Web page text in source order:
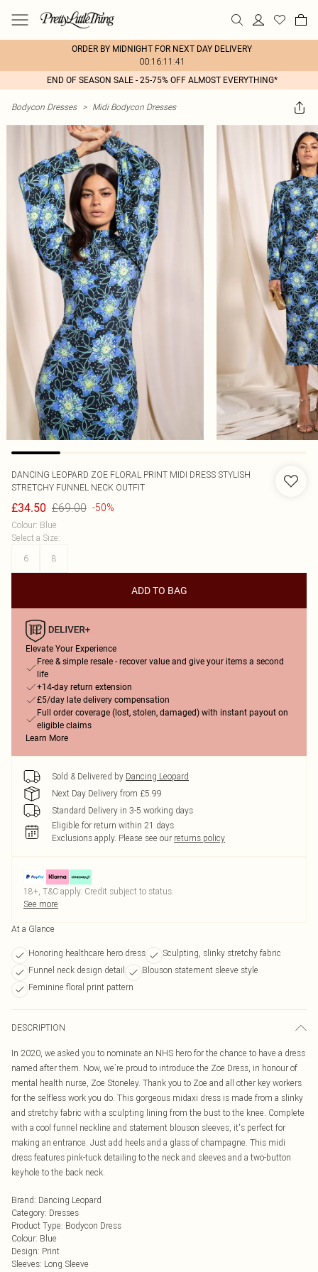
ORDER BY MIDNIGHT FOR NEXT DAY DELIVERY
00:16:11:41
END OF SEASON SALE - 25-75% OFF ALMOST EVERYTHING*
Bodycon Dresses > Midi Bodycon Dresses
DANCING LEOPARD ZOE FLORAL PRINT MIDI DRESS STYLISH
STRETCHY FUNNEL NECK OUTFIT
£34.50 £69.00 -50%
Colour: Blue
Select a Size:
6
8
ADD TO BAG
Elevate Your Experience
Free & simple resale - recover value and give your items a second
life
+14-day return extension
£5/day late delivery compensation
Full order coverage (lost, stolen, damaged) with instant payout on
eligible claims
Learn More
Sold & Delivered by Dancing Leopard
Next Day Delivery from £5.99
Standard Delivery in 3-5 working days
Eligible for return within 21 days
Exclusions apply. Please see our returns policy
18+, T&C apply. Credit subject to status.
See more
At a Glance
Honoring healthcare hero dress
Sculpting, slinky stretchy fabric
Funnel neck design detail
Blouson statement sleeve style
Feminine floral print pattern
DESCRIPTION
In 2020, we asked you to nominate an NHS hero for the chance to have a dress
named after them. Now, we`re proud to introduce the Zoe Dress, in honour of
mental health nurse, Zoe Stoneley. Thank you to Zoe and all other key workers
for the selfless work you do. This gorgeous midaxi dress is made from a slinky
and stretchy fabric with a sculpting lining from the bust to the knee. Complete
with a cool funnel neckline and statement blouson sleeves, it's perfect for
making an entrance. Just add heels and a glass of champagne. This midi
dress features pink-tuck detailing to the neck and sleeves and a two-button
keyhole to the back neck.
Brand: Dancing Leopard
Category: Dresses
Product Type: Bodycon Dress
Colour: Blue
Design: Print
Sleeves: Long Sleeve